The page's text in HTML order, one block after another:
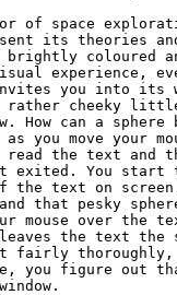
of space
its theories and
coloured and
experience,
invites you into
rather cheeky
How can a sphere
you move your
read the text and
exited. You start
the text on
that pesky
mouse over the
leaves the text the
thoroughly,
you figure out